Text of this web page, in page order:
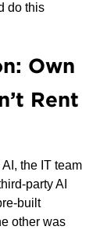
do this
Own
Rent
the IT team
party AI
built
other was